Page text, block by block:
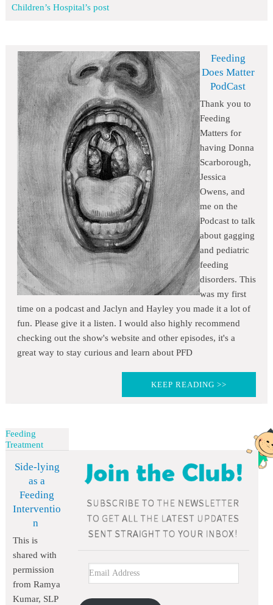
Children’s Hospital’s post
Feeding
Does Matter
PodCast
Thank you to
Feeding
Matters for
having Donna
Scarborough,
Jessica
Owens, and
me on the
Podcast to talk
about gagging
and pediatric
feeding
disorders. This
was my first
time on a podcast and Jaclyn and Hayley you made it a lot of
fun. Please give it a listen. I would also highly recommend
checking out the show's website and other episodes, it's a
great way to stay curious and learn about PFD
KEEP READING >>
Feeding
Treatment
Side-lying
as a
Feeding
Interventio
n
This is
shared with
permission
from Ramya
Kumar, SLP